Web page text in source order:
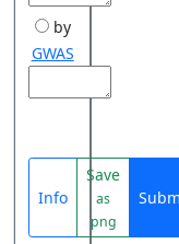
by
GWAS
Info
Save
as
png